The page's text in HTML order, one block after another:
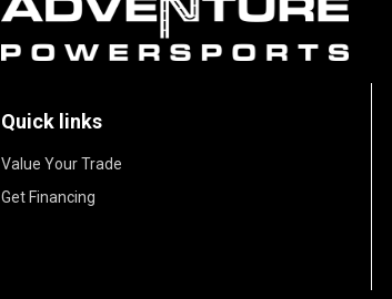
Quick links
Value Your Trade
Get Financing